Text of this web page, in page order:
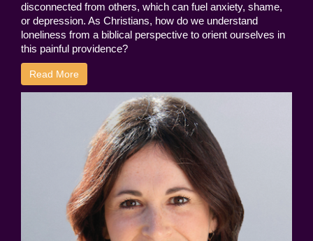
disconnected from others, which can fuel anxiety, shame,
or depression. As Christians, how do we understand
loneliness from a biblical perspective to orient ourselves in
this painful providence?
Read More